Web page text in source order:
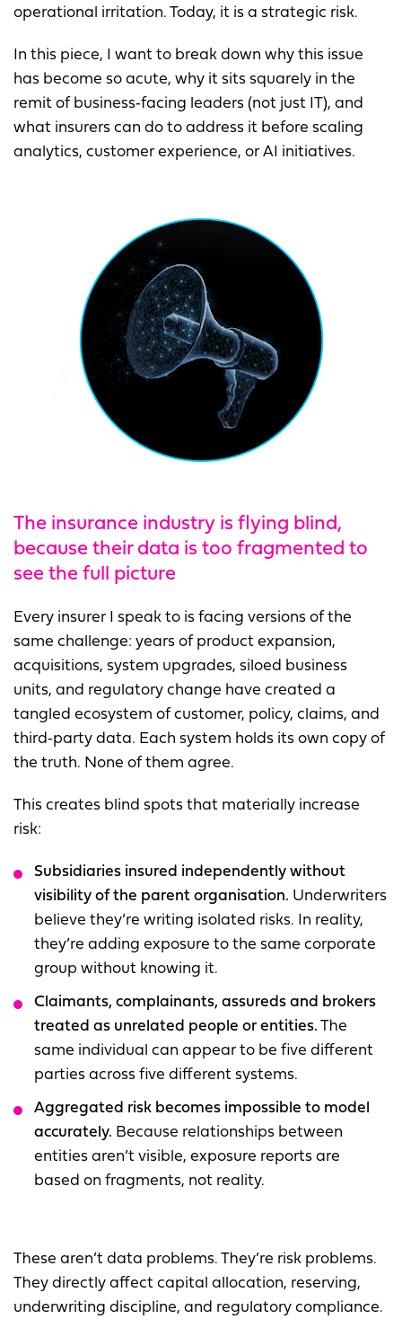
operational irritation. Today, it is a strategic risk.
In this piece, I want to break down why this issue
has become so acute, why it sits squarely in the
remit of business‑facing leaders (not just IT), and
what insurers can do to address it before scaling
analytics, customer experience, or AI initiatives.
The insurance industry is flying blind,
because their data is too fragmented to
see the full picture
Every insurer I speak to is facing versions of the
same challenge: years of product expansion,
acquisitions, system upgrades, siloed business
units, and regulatory change have created a
tangled ecosystem of customer, policy, claims, and
third‑party data. Each system holds its own copy of
the truth. None of them agree.
This creates blind spots that materially increase
risk:
Subsidiaries insured independently without
visibility of the parent organisation. Underwriters
believe they’re writing isolated risks. In reality,
they’re adding exposure to the same corporate
group without knowing it.
Claimants, complainants, assureds and brokers
treated as unrelated people or entities. The
same individual can appear to be five different
parties across five different systems.
Aggregated risk becomes impossible to model
accurately. Because relationships between
entities aren’t visible, exposure reports are
based on fragments, not reality.
These aren’t data problems. They’re risk problems.
They directly affect capital allocation, reserving,
underwriting discipline, and regulatory compliance.